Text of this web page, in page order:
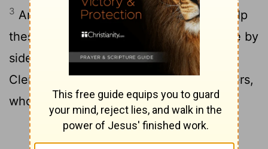
3 And I ask you also, true yokefellow, help
these women, for they have labored side by
side with me in the gospel together with
Clement and the rest of my fellow workers,
whose names are in the book of life.